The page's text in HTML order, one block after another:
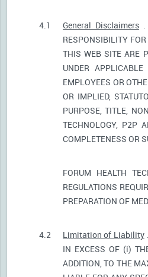
4.1 General Disclaimers .
RESPONSIBILITY
THIS WEB SITE ARE
UNDER
EMPLOYEES OR
OR IMPLIED,
PURPOSE, TITLE,
TECHNOLOGY, P2P
COMPLETENESS OR
FORUM HEALTH
REGULATIONS
PREPARATION OF
4.2 Limitation of Liability
IN EXCESS OF (i)
ADDITION, TO THE